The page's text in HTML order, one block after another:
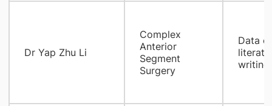
​Dr Yap Zhu Li
Complex
Anterior
Segment
Surgery
Data
writing